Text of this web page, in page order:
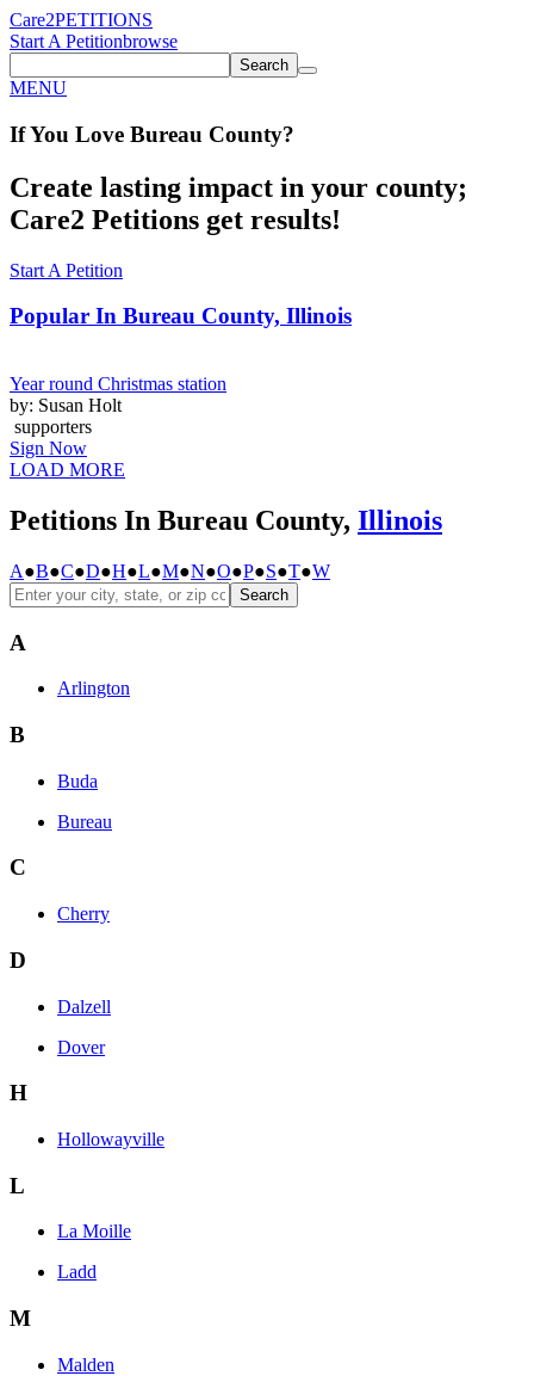
Care2PETITIONS
Start A Petitionbrowse
Search
MENU
If You Love Bureau County?
Create lasting impact in your county;
Care2 Petitions get results!
Start A Petition
Popular In Bureau County, Illinois
Year round Christmas station
by: Susan Holt
supporters
Sign Now
LOAD MORE
Petitions In Bureau County, Illinois
A●B●C●D●H●L●M●N●O●P●S●T●W
Search
A
Arlington
B
Buda
Bureau
C
Cherry
D
Dalzell
Dover
H
Hollowayville
L
La Moille
Ladd
M
Malden